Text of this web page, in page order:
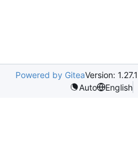
Powered by GiteaVersion: 1.27.1
Auto
English